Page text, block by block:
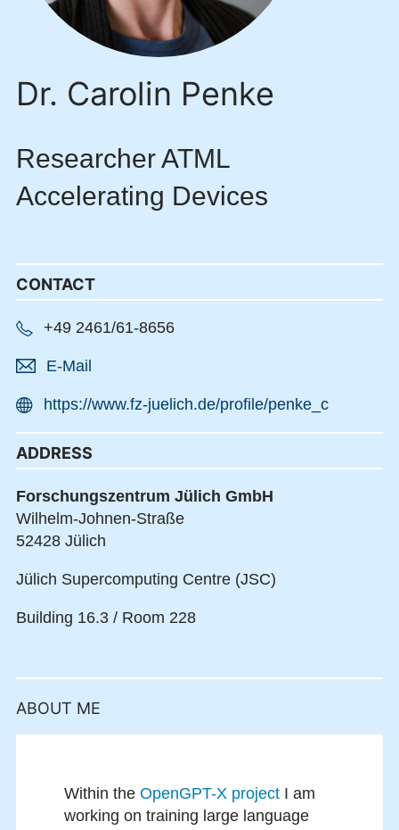
Dr. Carolin Penke
Researcher ATML
Accelerating Devices
CONTACT
+49 2461/61-8656
E-Mail
https://www.fz-juelich.de/profile/penke_c
ADDRESS
Forschungszentrum Jülich GmbH
Wilhelm-Johnen-Straße
52428 Jülich
Jülich Supercomputing Centre (JSC)
Building 16.3 / Room 228
ABOUT ME
Within the OpenGPT-X project I am
working on training large language